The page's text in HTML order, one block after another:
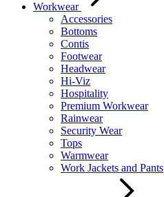
Workwear
Accessories
Bottoms
Contis
Footwear
Headwear
Hi-Viz
Hospitality
Premium Workwear
Rainwear
Security Wear
Tops
Warmwear
Work Jackets and Pants